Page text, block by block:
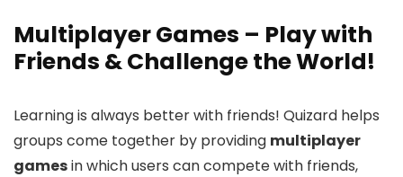
Multiplayer Games – Play with
Friends & Challenge the World!
Learning is always better with friends! Quizard helps
groups come together by providing multiplayer
gamesin which users can compete with friends,